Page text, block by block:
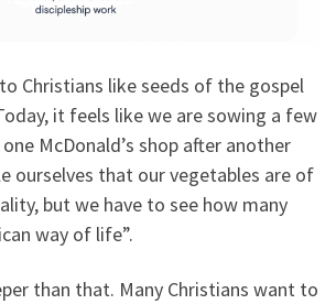
Christians like seeds of the gospel
it feels like we are sowing a few
McDonald’s shop after another
ourselves that our vegetables are of
but we have to see how many
way of life”.
than that. Many Christians want to